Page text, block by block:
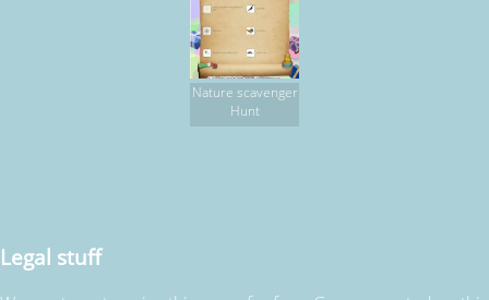
Nature scavenger
Hunt
Legal stuff